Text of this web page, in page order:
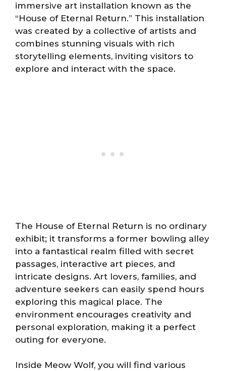
immersive art installation known as the
“House of Eternal Return.” This installation
was created by a collective of artists and
combines stunning visuals with rich
storytelling elements, inviting visitors to
explore and interact with the space.
The House of Eternal Return is no ordinary
exhibit; it transforms a former bowling alley
into a fantastical realm filled with secret
passages, interactive art pieces, and
intricate designs. Art lovers, families, and
adventure seekers can easily spend hours
exploring this magical place. The
environment encourages creativity and
personal exploration, making it a perfect
outing for everyone.
Inside Meow Wolf, you will find various